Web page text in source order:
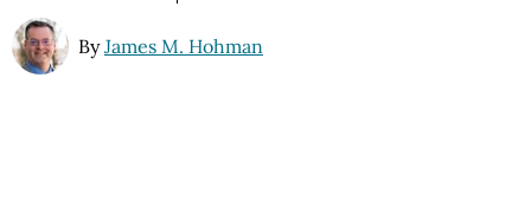
ByJames M. Hohman